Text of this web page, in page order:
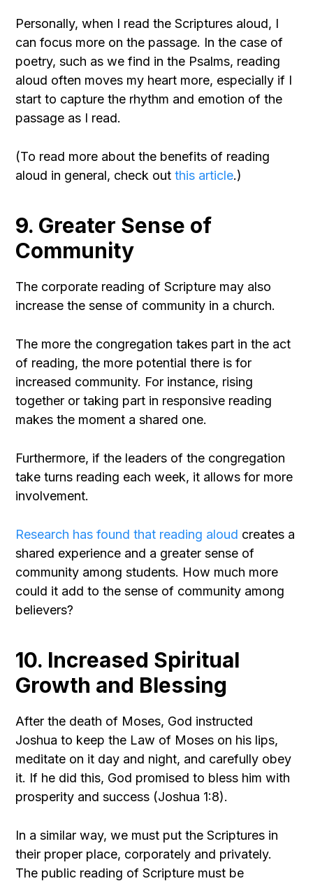
Personally, when I read the Scriptures aloud, I
can focus more on the passage. In the case of
poetry, such as we find in the Psalms, reading
aloud often moves my heart more, especially if I
start to capture the rhythm and emotion of the
passage as I read.
(To read more about the benefits of reading
aloud in general, check outthis article.)
9. Greater Sense of
Community
The corporate reading of Scripture may also
increase the sense of community in a church.
The more the congregation takes part in the act
of reading, the more potential there is for
increased community. For instance, rising
together or taking part in responsive reading
makes the moment a shared one.
Furthermore, if the leaders of the congregation
take turns reading each week, it allows for more
involvement.
Research has found that reading aloud creates a
shared experience and a greater sense of
community among students. How much more
could it add to the sense of community among
believers?
10. Increased Spiritual
Growth and Blessing
After the death of Moses, God instructed
Joshua to keep the Law of Moses on his lips,
meditate on it day and night, and carefully obey
it. If he did this, God promised to bless him with
prosperity and success (Joshua 1:8).
In a similar way, we must put the Scriptures in
their proper place, corporately and privately.
The public reading of Scripture must be